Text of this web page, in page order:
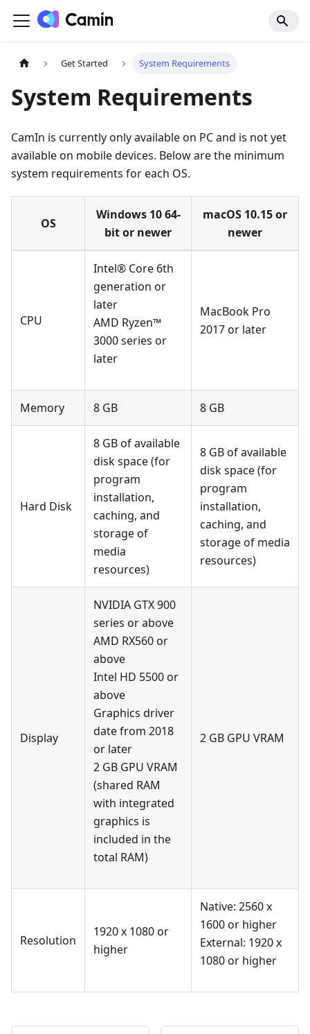
Get Started System Requirements
System Requirements
CamIn is currently only available on PC and is not yet
available on mobile devices. Below are the minimum
system requirements for each OS.
OS
Windows 10 64-
bit or newer
macOS 10.15 or
newer
CPU
Intel® Core 6th
generation or
later
AMD Ryzen™
3000 series or
later
MacBook Pro
2017 or later
Memory 8 GB 8 GB
Hard Disk
8 GB of available
disk space (for
program
installation,
caching, and
storage of
media
resources)
8 GB of available
disk space (for
program
installation,
caching, and
storage of media
resources)
Display
NVIDIA GTX 900
series or above
AMD RX560 or
above
Intel HD 5500 or
above
Graphics driver
date from 2018
or later
2 GB GPU VRAM
(shared RAM
with integrated
graphics is
included in the
total RAM)
2 GB GPU VRAM
Resolution
1920 x 1080 or
higher
Native: 2560 x
1600 or higher
External: 1920 x
1080 or higher